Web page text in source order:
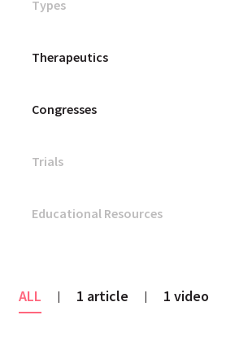
ALL | 1 article | 1 video